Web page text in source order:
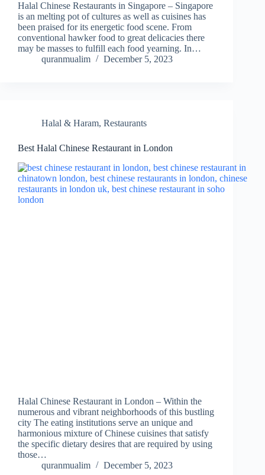
Halal Chinese Restaurants in Singapore – Singapore
is an melting pot of cultures as well as cuisines has
been praised for its energetic food scene. From
conventional hawker food to great delicacies there
may be masses to fulfill each food yearning. In…
quranmualim
December 5, 2023
Halal & Haram, Restaurants
Best Halal Chinese Restaurant in London
Halal Chinese Restaurant in London – Within the
numerous and vibrant neighborhoods of this bustling
city The eating institutions serve an unique and
harmonious mixture of Chinese cuisines that satisfy
the specific dietary desires that are required by using
those…
quranmualim
December 5, 2023